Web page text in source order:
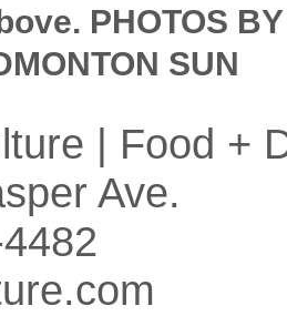
PHOTOS
SUN
| Food +
Ave.